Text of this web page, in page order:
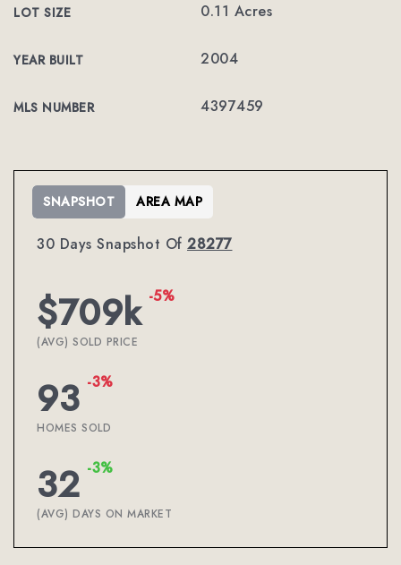
LOT SIZE 0.11 Acres
YEAR BUILT 2004
MLS NUMBER 4397459
30 Days Snapshot Of 28277
$709k -5%
(AVG) SOLD PRICE
93 -3%
HOMES SOLD
32 -3%
(AVG) DAYS ON MARKET
SNAPSHOT AREA MAP